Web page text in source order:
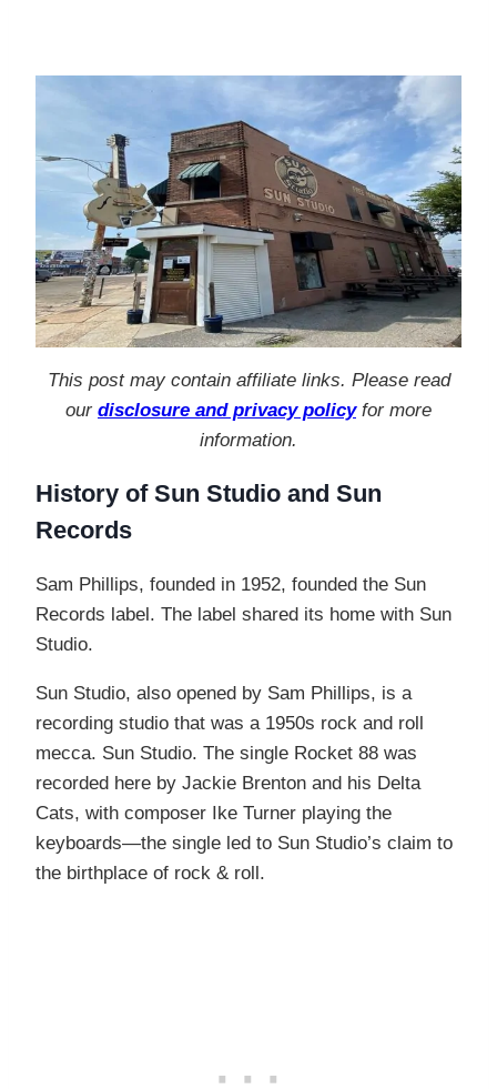
This post may contain affiliate links. Please read
our disclosure and privacy policyfor more
information.
History of Sun Studio and Sun
Records
Sam Phillips, founded in 1952, founded the Sun
Records label. The label shared its home with Sun
Studio.
Sun Studio, also opened by Sam Phillips, is a
recording studio that was a 1950s rock and roll
mecca. Sun Studio. The single Rocket 88 was
recorded here by Jackie Brenton and his Delta
Cats, with composer Ike Turner playing the
keyboards—the single led to Sun Studio’s claim to
the birthplace of rock & roll.